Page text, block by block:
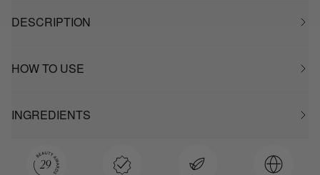
DESCRIPTION
HOW TO USE
INGREDIENTS